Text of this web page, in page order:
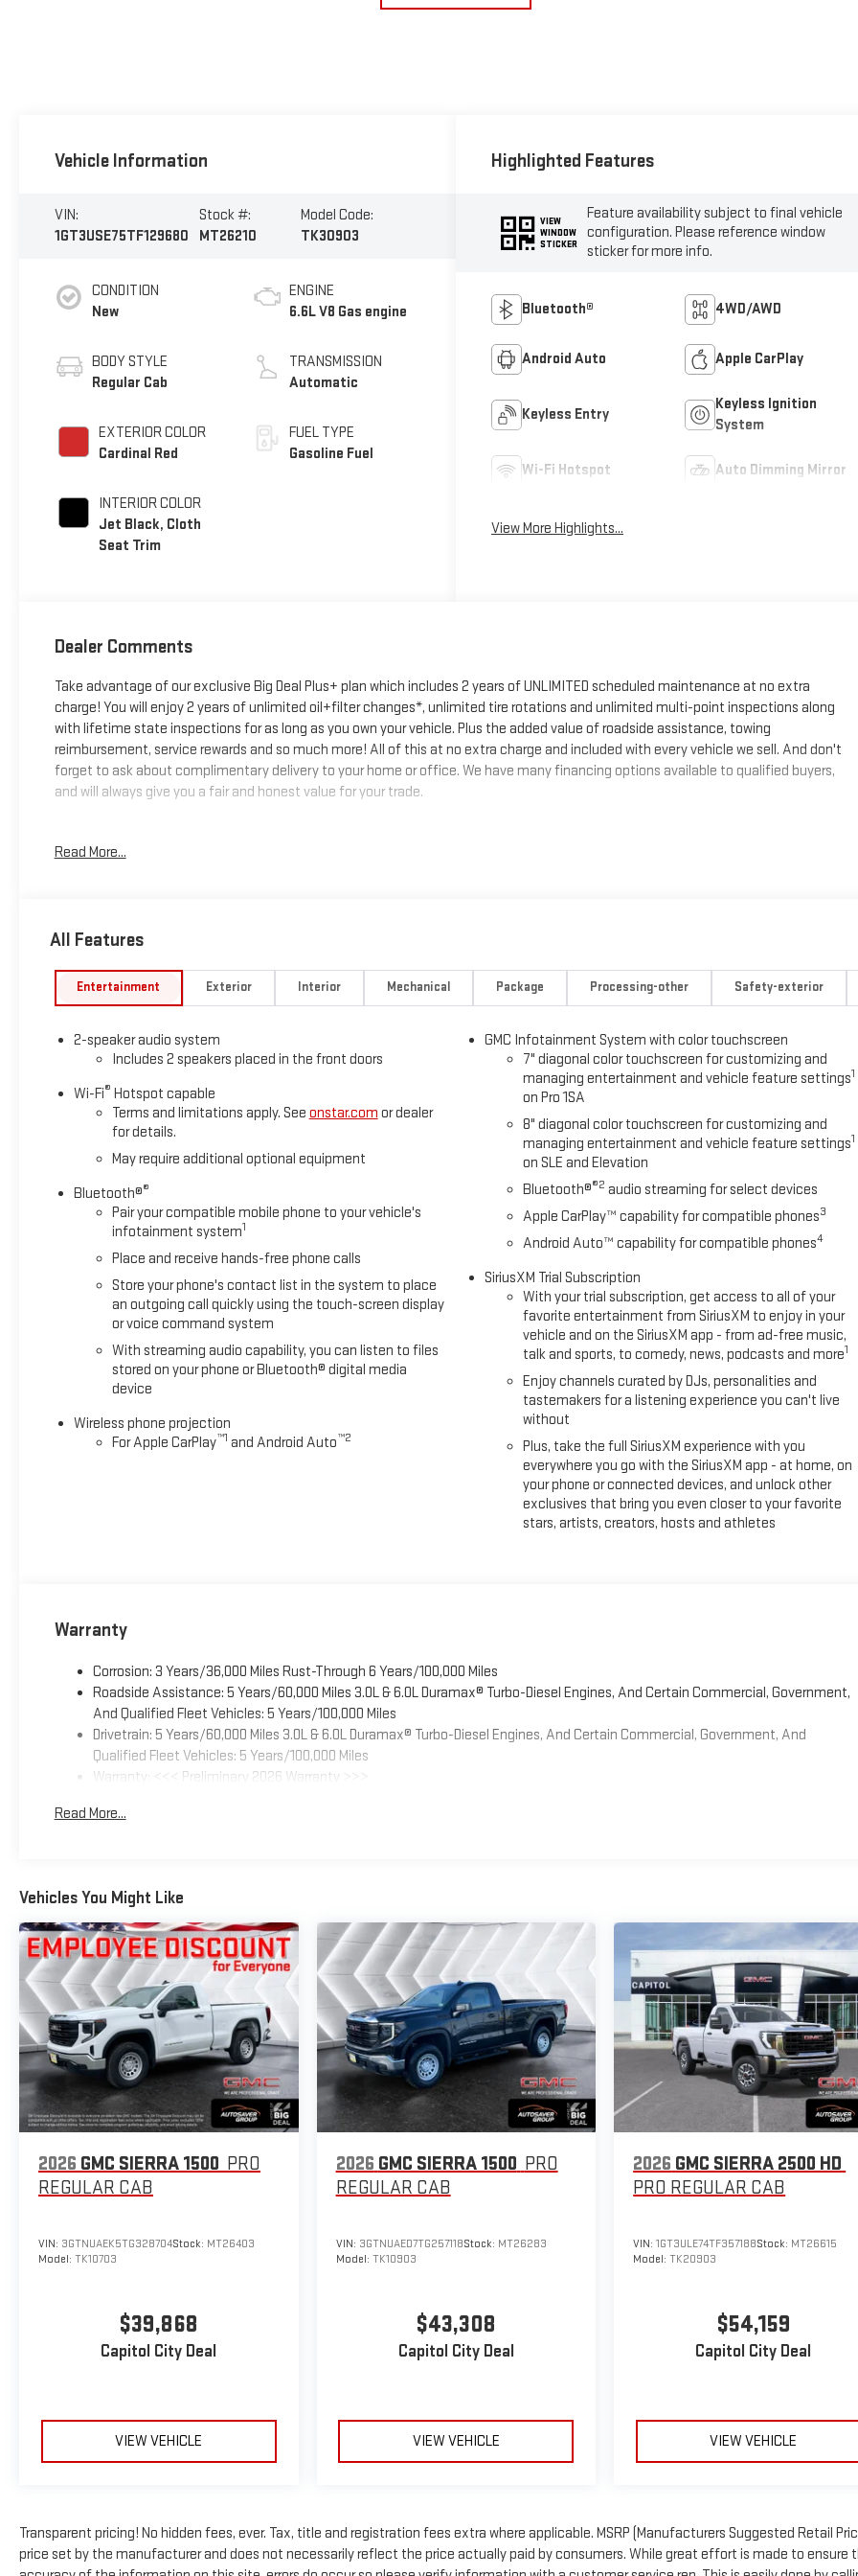
Vehicle Information
VIN:
1GT3USE75TF129680
Stock #:
MT26210
Model Code:
TK30903
CONDITION
New
BODY STYLE
Regular Cab
EXTERIOR COLOR
Cardinal Red
INTERIOR COLOR
Jet Black, Cloth
Seat Trim
ENGINE
6.6L V8 Gas engine
TRANSMISSION
Automatic
FUEL TYPE
Gasoline Fuel
Highlighted Features
VIEW
WINDOW
STICKER
Feature availability subject to final vehicle
configuration. Please reference window
sticker for more info.
Bluetooth® 4WD/AWD
Android Auto Apple CarPlay
Keyless Entry
Keyless Ignition
System
Wi-Fi Hotspot Auto Dimming Mirror
View More Highlights...
Dealer Comments
Take advantage of our exclusive Big Deal Plus+ plan which includes 2 years of UNLIMITED scheduled maintenance at no extra
charge! You will enjoy 2 years of unlimited oil+filter changes*, unlimited tire rotations and unlimited multi-point inspections along
with lifetime state inspections for as long as you own your vehicle. Plus the added value of roadside assistance, towing
reimbursement, service rewards and so much more! All of this at no extra charge and included with every vehicle we sell. And don't
forget to ask about complimentary delivery to your home or office. We have many financing options available to qualified buyers,
and will always give you a fair and honest value for your trade.
Read More...
All Features
Entertainment Exterior Interior Mechanical Package Processing-other Safety-exterior
2-speaker audio system
Includes 2 speakers placed in the front doors
Wi-Fi® Hotspot capable
Terms and limitations apply. See onstar.com or dealer
for details.
May require additional optional equipment
Bluetooth®®
Pair your compatible mobile phone to your vehicle's
infotainment system1
Place and receive hands-free phone calls
Store your phone's contact list in the system to place
an outgoing call quickly using the touch-screen display
or voice command system
With streaming audio capability, you can listen to files
stored on your phone or Bluetooth® digital media
device
Wireless phone projection
For Apple CarPlay™1 and Android Auto™2
GMC Infotainment System with color touchscreen
7" diagonal color touchscreen for customizing and
managing entertainment and vehicle feature settings1
on Pro 1SA
8" diagonal color touchscreen for customizing and
managing entertainment and vehicle feature settings1
on SLE and Elevation
Bluetooth®®2 audio streaming for select devices
Apple CarPlay™ capability for compatible phones3
Android Auto™ capability for compatible phones4
SiriusXM Trial Subscription
With your trial subscription, get access to all of your
favorite entertainment from SiriusXM to enjoy in your
vehicle and on the SiriusXM app - from ad-free music,
talk and sports, to comedy, news, podcasts and more1
Enjoy channels curated by DJs, personalities and
tastemakers for a listening experience you can't live
without
Plus, take the full SiriusXM experience with you
everywhere you go with the SiriusXM app - at home, on
your phone or connected devices, and unlock other
exclusives that bring you even closer to your favorite
stars, artists, creators, hosts and athletes
Warranty
Corrosion: 3 Years/36,000 Miles Rust-Through 6 Years/100,000 Miles
Roadside Assistance: 5 Years/60,000 Miles 3.0L & 6.0L Duramax® Turbo-Diesel Engines, And Certain Commercial, Government,
And Qualified Fleet Vehicles: 5 Years/100,000 Miles
Drivetrain: 5 Years/60,000 Miles 3.0L & 6.0L Duramax® Turbo-Diesel Engines, And Certain Commercial, Government, And
Qualified Fleet Vehicles: 5 Years/100,000 Miles
Warranty: <<< Preliminary 2026 Warranty >>>
Maintenance: First Visit: 12 Months/12,000 Miles
Read More...
Vehicles You Might Like
2026 GMC SIERRA 1500 PRO
REGULAR CAB
VIN: 3GTNUAEK5TG328704Stock: MT26403
Model: TK10703
$39,868
Capitol City Deal
VIEW VEHICLE
2026 GMC SIERRA 1500 PRO
REGULAR CAB
VIN: 3GTNUAED7TG257118Stock: MT26283
Model: TK10903
$43,308
Capitol City Deal
VIEW VEHICLE
2026 GMC SIERRA 2500 HD
PRO REGULAR CAB
VIN:1GT3ULE74TF357188Stock: MT26615
Model:TK20903
$54,159
Capitol City Deal
VIEW VEHICLE
Transparent pricing! No hidden fees, ever. Tax, title and registration fees extra where applicable. MSRP (Manufacturers Suggested Retail
price set by the manufacturer and does not necessarily reflect the price actually paid by consumers. While great effort is made to ensure